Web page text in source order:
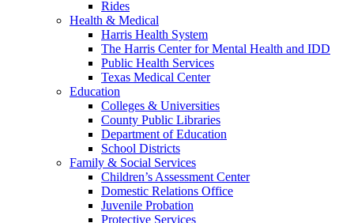
Rides
Health & Medical
Harris Health System
The Harris Center for Mental Health and IDD
Public Health Services
Texas Medical Center
Education
Colleges & Universities
County Public Libraries
Department of Education
School Districts
Family & Social Services
Children’s Assessment Center
Domestic Relations Office
Juvenile Probation
Protective Services